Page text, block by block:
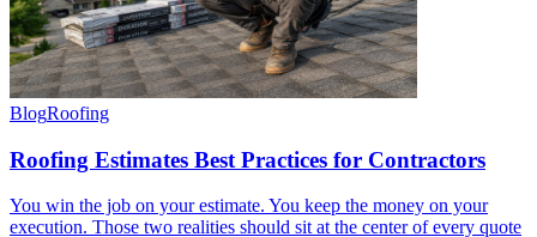
BlogRoofing
Roofing Estimates Best Practices for Contractors
You win the job on your estimate. You keep the money on your
execution. Those two realities should sit at the center of every quote